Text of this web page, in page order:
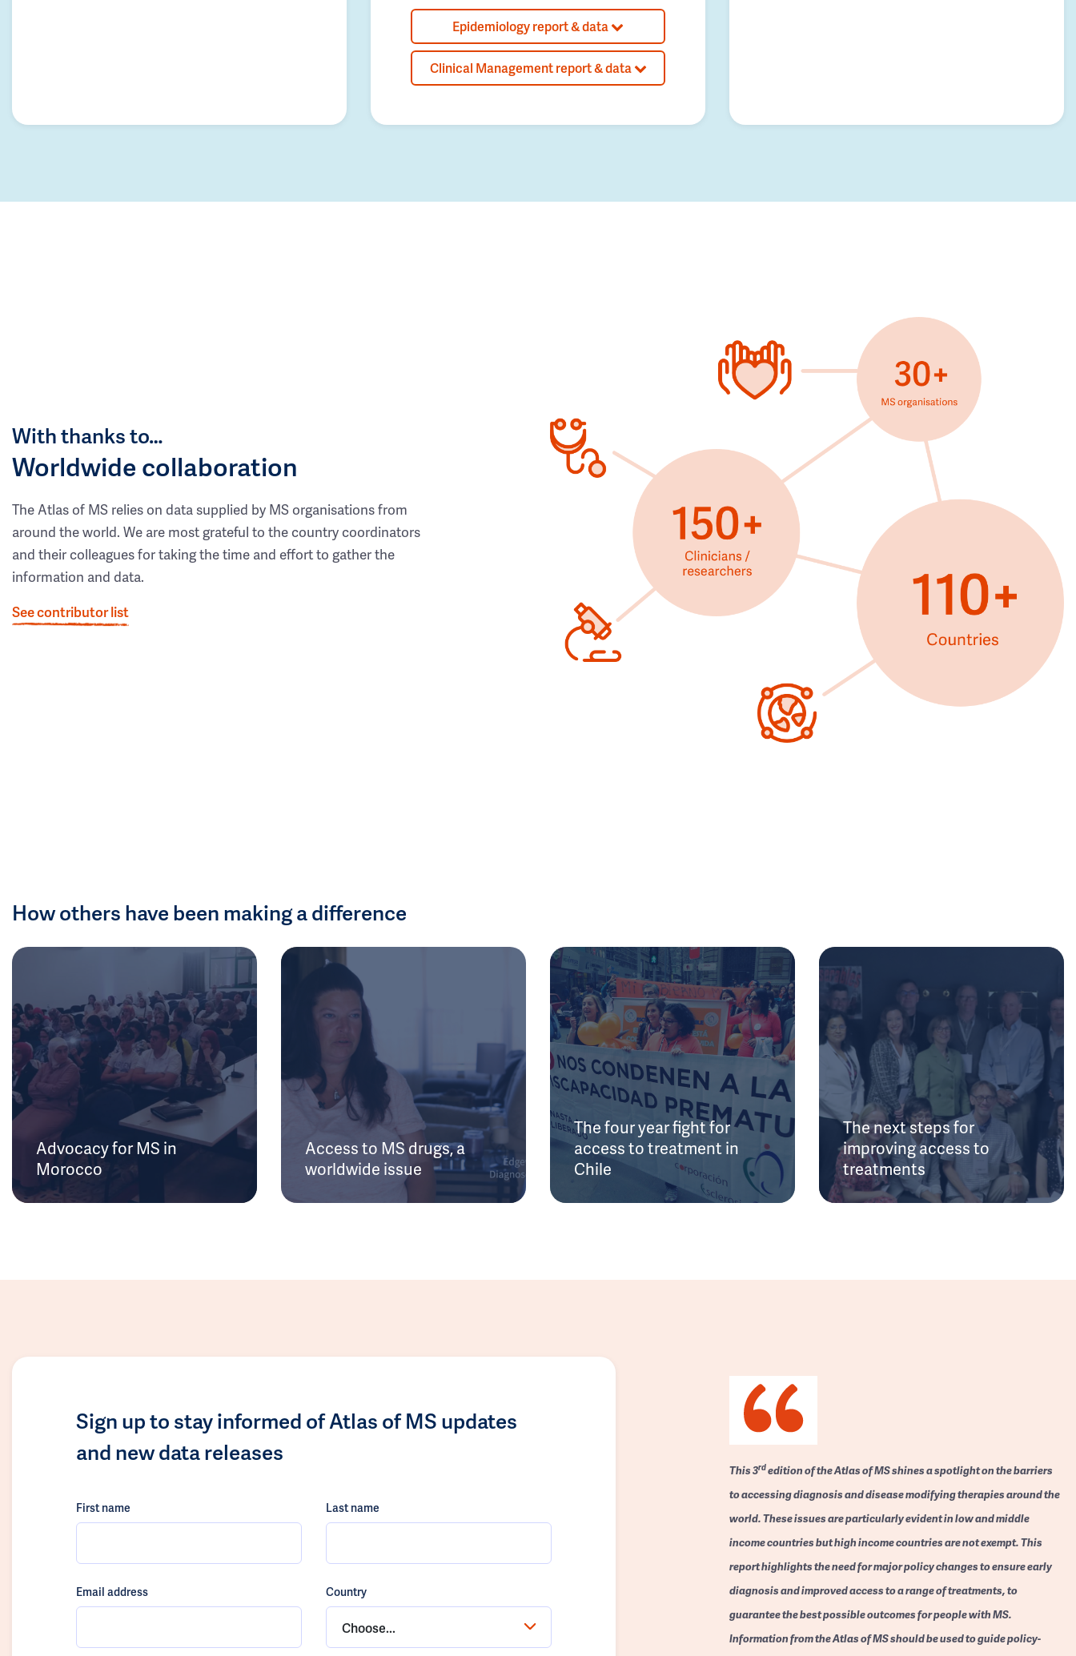
Epidemiology report & data
Clinical Management report & data
With thanks to…
Worldwide collaboration
The Atlas of MS relies on data supplied by MS organisations from
around the world. We are most grateful to the country coordinators
and their colleagues for taking the time and effort to gather the
information and data.
See contributor list
How others have been making a difference
Advocacy for MS in
Morocco
Access to MS drugs, a
worldwide issue
The four year fight for
access to treatment in
Chile
The next steps for
improving access to
treatments
Sign up to stay informed of Atlas of MS updates
and new data releases
First name Last name
Email address Country
Choose...
This 3rdedition of the Atlas of MS shines a spotlight on the barriers
to accessing diagnosis and disease modifying therapies around the
world. These issues are particularly evident in low and middle
income countries but high income countries are not exempt. This
report highlights the need for major policy changes to ensure early
diagnosis and improved access to a range of treatments, to
guarantee the best possible outcomes for people with MS.
Information from the Atlas of MS should be used to guide policy-